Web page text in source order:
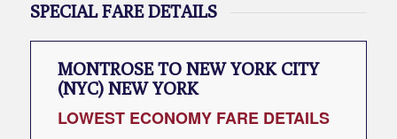
SPECIAL FARE DETAILS
MONTROSE TO NEW YORK CITY
(NYC) NEW YORK
LOWESTECONOMY FARE DETAILS